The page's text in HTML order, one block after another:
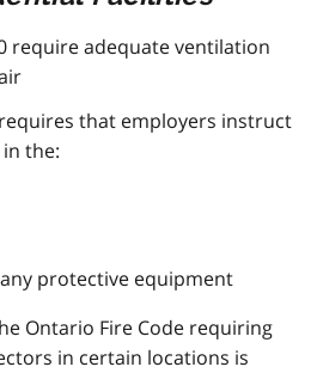
require adequate ventilation
that employers instruct
the:
protective equipment
Ontario Fire Code requiring
in certain locations is